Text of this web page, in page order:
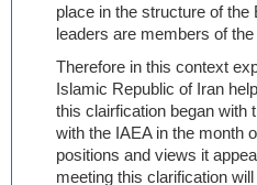
place in the structure of
leaders are members of
Therefore in this context
Islamic Republic of Iran
this clairfication began with
with the IAEA in the month
positions and views it
meeting this clarification